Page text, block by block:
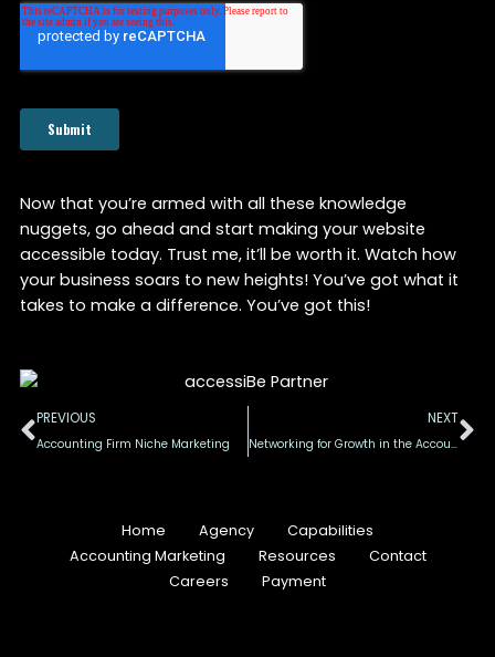
Now that you’re armed with all these knowledge
nuggets, go ahead and start making your website
accessible today. Trust me, it’ll be worth it. Watch how
your business soars to new heights! You’ve got what it
takes to make a difference. You’ve got this!
Prev
PREVIOUS
Accounting Firm Niche Marketing
NEXT
Networking for Growth in the Accounting Industry
Home Agency
Capabilities
Accounting Marketing
Resources
Contact
Careers
Payment